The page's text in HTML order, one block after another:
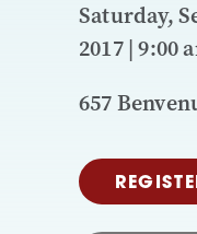
Saturday,
2017 | 9:00
657